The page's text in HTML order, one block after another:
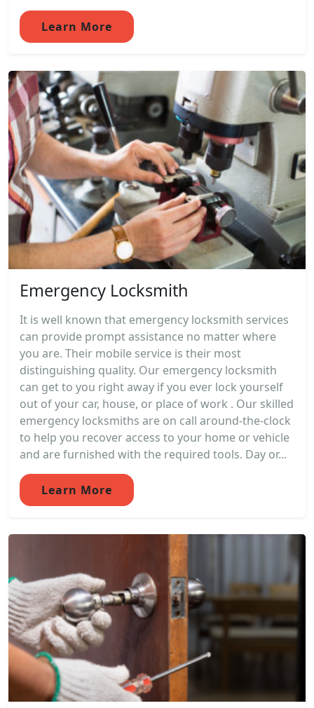
Learn More
Emergency Locksmith
It is well known that emergency locksmith services
can provide prompt assistance no matter where
you are. Their mobile service is their most
distinguishing quality. Our emergency locksmith
can get to you right away if you ever lock yourself
out of your car, house, or place of work . Our skilled
emergency locksmiths are on call around-the-clock
to help you recover access to your home or vehicle
and are furnished with the required tools. Day or...
Learn More